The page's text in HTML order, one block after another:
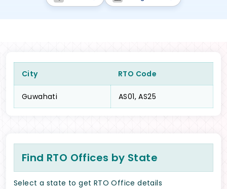
City RTO Code
Guwahati AS01, AS25
Find RTO Offices by State
Select a state to get RTO Office details